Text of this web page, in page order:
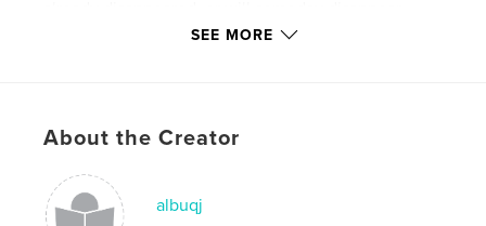
Part 1 of this series covers four of the most
the twenty-five restaurants addressed in the book,
providing background and comments as
appropriate. Notes and photos that I have been
SEE MORE
About the Creator
albuqj